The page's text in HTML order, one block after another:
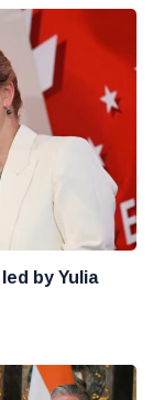
by Yulia